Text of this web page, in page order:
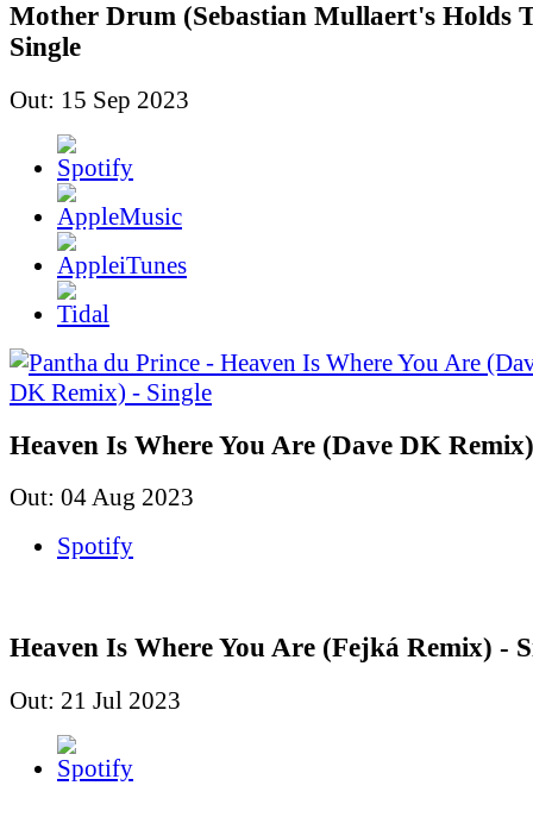
Mother Drum (Sebastian Mullaert's Holds
Single
Out: 15 Sep 2023
Heaven Is Where You Are (Dave DK
Out: 04 Aug 2023
Spotify
Heaven Is Where You Are (Fejká Remix) -
Out: 21 Jul 2023